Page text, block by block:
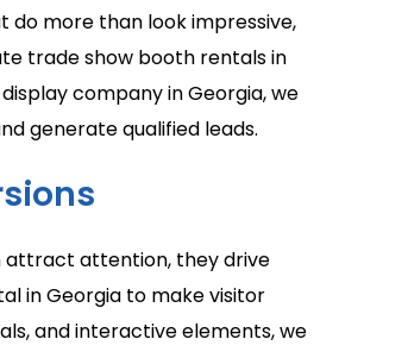
do more than look impressive,
trade show booth rentals in
company in Georgia, we
generate qualified leads.
attract attention, they drive
in Georgia to make visitor
and interactive elements, we